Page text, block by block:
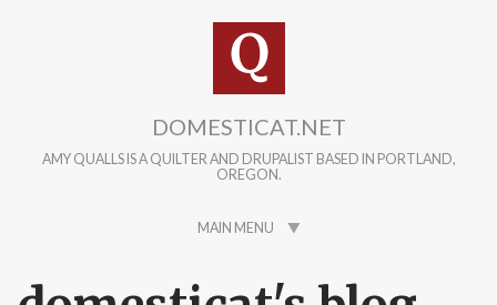
DOMESTICAT.NET
AMY QUALLS IS A QUILTER AND DRUPALIST BASED IN PORTLAND,
OREGON.
MAIN MENU